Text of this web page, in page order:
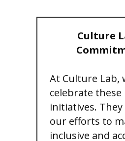
Culture
At Culture Lab,
celebrate these
initiatives.
our efforts to
inclusive and